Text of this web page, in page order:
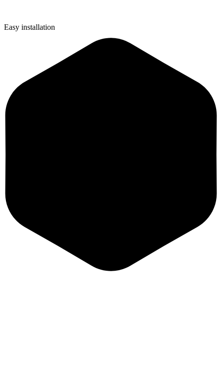
Easy installation